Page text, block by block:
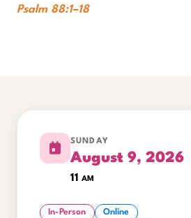
Psalm 88:1–18
SUNDAY
August 9, 2026
11 am
In-Person Online